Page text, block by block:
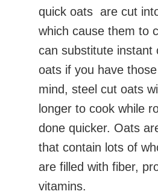
quick oats are cut
which cause them to
can substitute instant
oats if you have
mind, steel cut oats
longer to cook while
done quicker. Oats
that contain lots of
are filled with fiber,
vitamins.